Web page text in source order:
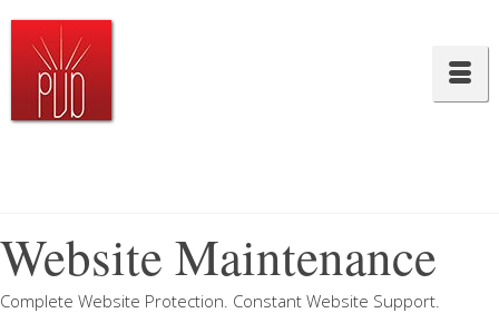
Website Maintenance
Complete Website Protection. Constant Website Support.